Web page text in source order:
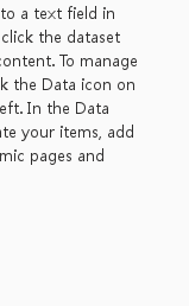
a text field in
the dataset
To manage
the Data icon on
In the Data
your items, add
pages and